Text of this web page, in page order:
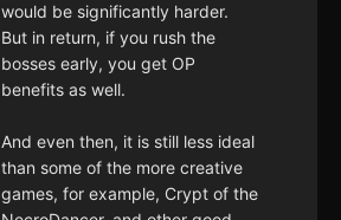
would be significantly harder.
But in return, if you rush the
bosses early, you get OP
benefits as well.
And even then, it is still less ideal
than some of the more creative
games, for example, Crypt of the